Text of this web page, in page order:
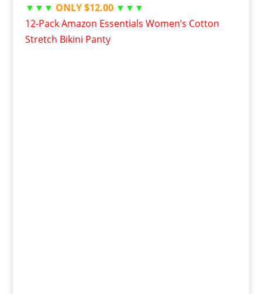
▼▼▼ ONLY $12.00 ▼▼▼
12-Pack Amazon Essentials Women’s Cotton
Stretch Bikini Panty